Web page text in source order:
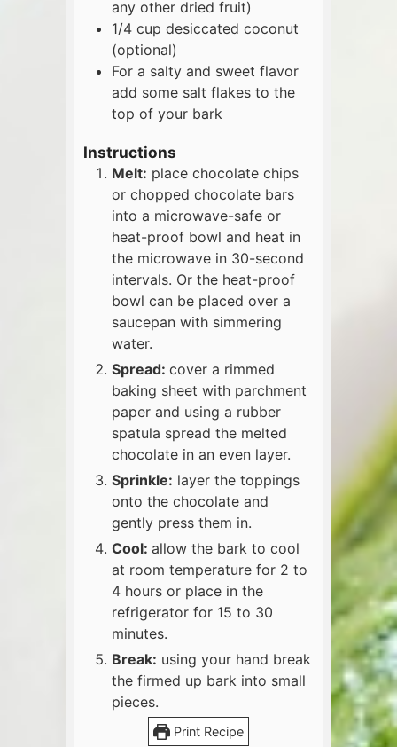
any other dried fruit)
1/4 cup desiccated coconut
(optional)
For a salty and sweet flavor
add some salt flakes to the
top of your bark
Instructions
Melt: place chocolate chips
or chopped chocolate bars
into a microwave-safe or
heat-proof bowl and heat in
the microwave in 30-second
intervals. Or the heat-proof
bowl can be placed over a
saucepan with simmering
water.
Spread: cover a rimmed
baking sheet with parchment
paper and using a rubber
spatula spread the melted
chocolate in an even layer.
Sprinkle: layer the toppings
onto the chocolate and
gently press them in.
Cool: allow the bark to cool
at room temperature for 2 to
4 hours or place in the
refrigerator for 15 to 30
minutes.
Break: using your hand break
the firmed up bark into small
pieces.
Print Recipe